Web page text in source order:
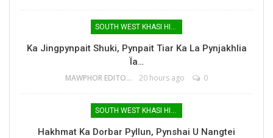
SOUTH WEST KHASI HILLS
Ka Jingpynpait Shuki, Pynpait Tiar Ka La Pynjakhlia
Ïa…
MAWPHOR EDITOR 20 hours ago 0
SOUTH WEST KHASI HILLS
Hakhmat Ka Dorbar Pyllun, Pynshai U Nangtei